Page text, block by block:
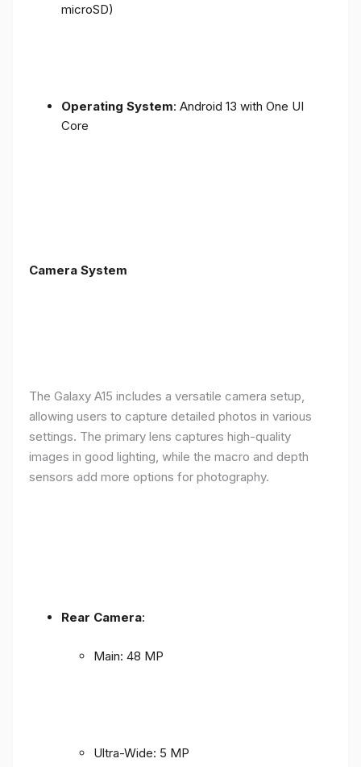
microSD)
Operating System: Android 13 with One UI
Core
Camera System
The Galaxy A15 includes a versatile camera setup,
allowing users to capture detailed photos in various
settings. The primary lens captures high-quality
images in good lighting, while the macro and depth
sensors add more options for photography.
Rear Camera:
Main: 48 MP
Ultra-Wide: 5 MP